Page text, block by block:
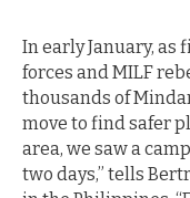
In early January,
forces and MILF
thousands of
move to find safer
area, we saw a
two days,” tells